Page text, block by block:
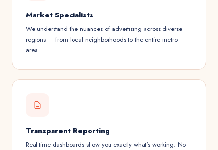
Market Specialists
We understand the nuances of advertising across diverse
regions — from local neighborhoods to the entire metro
area.
Transparent Reporting
Real-time dashboards show you exactly what's working. No